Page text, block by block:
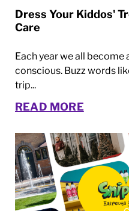
Dress Your Kiddos'
Care
Each year we all
conscious. Buzz words
trip...
READ MORE